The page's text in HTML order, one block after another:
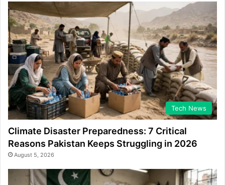
Tech News
Climate Disaster Preparedness: 7 Critical
Reasons Pakistan Keeps Struggling in 2026
August 5, 2026